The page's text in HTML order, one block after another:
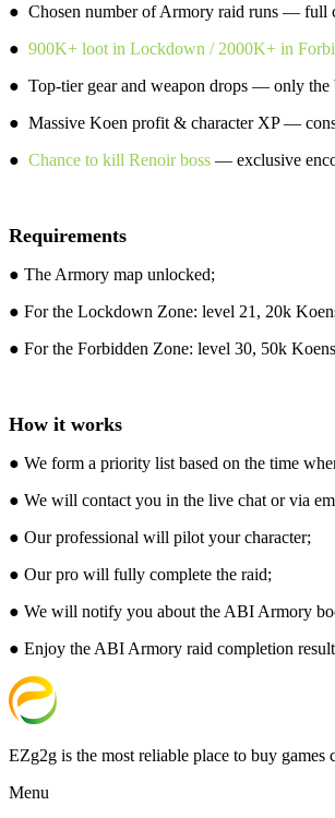
● Chosen number of Armory raid runs — full
● 900K+ loot in Lockdown / 2000K+ in
● Top-tier gear and weapon drops — only the
● Massive Koen profit & character XP —
● Chance to kill Renoir boss — exclusive
Requirements
● The Armory map unlocked;
● For the Lockdown Zone: level 21, 20k
● For the Forbidden Zone: level 30, 50k
How it works
● We form a priority list based on the time
● We will contact you in the live chat or via
● Our professional will pilot your character;
● Our pro will fully complete the raid;
● We will notify you about the ABI Armory
● Enjoy the ABI Armory raid completion
EZg2g is the most reliable place to buy
Menu